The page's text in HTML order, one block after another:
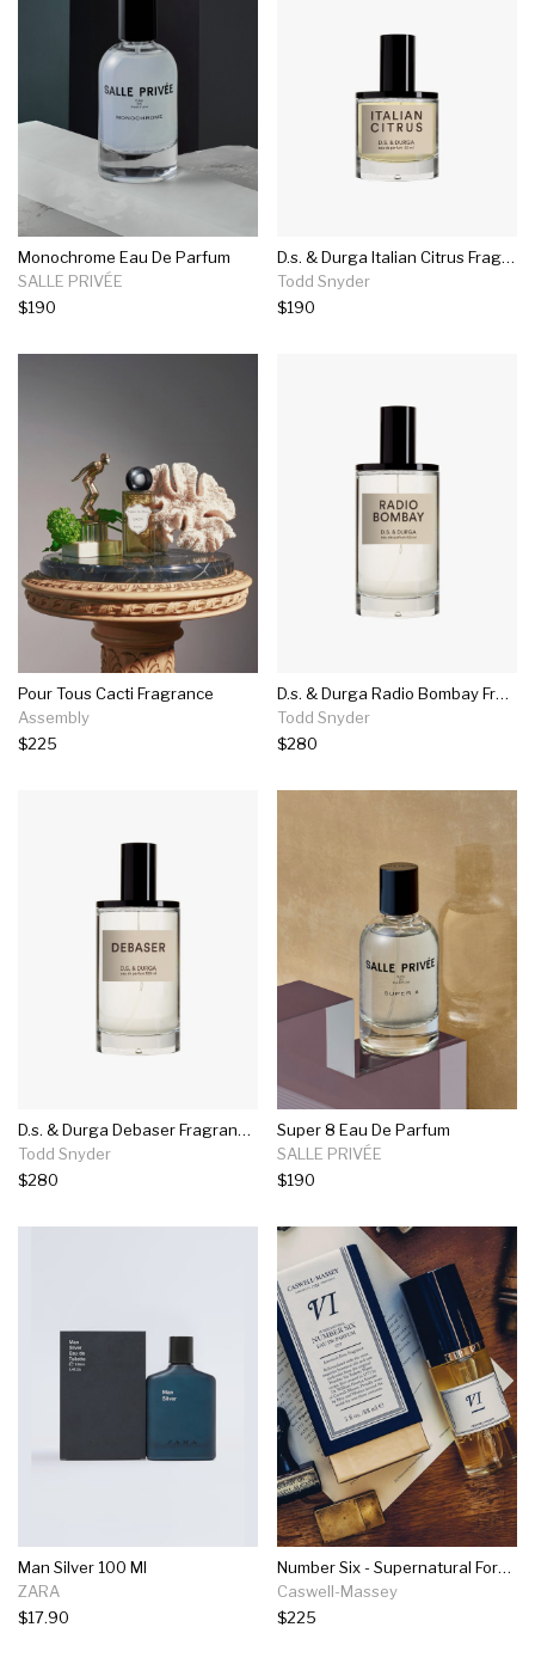
Monochrome Eau De Parfum
SALLE PRIVÉE
$190
D.s. & Durga Italian Citrus Fragrance In 50ml
Todd Snyder
$190
Pour Tous Cacti Fragrance
Assembly
$225
D.s. & Durga Radio Bombay Fragrance In 100ml
Todd Snyder
$280
D.s. & Durga Debaser Fragrance In 100ml
Todd Snyder
$280
Super 8 Eau De Parfum
SALLE PRIVÉE
$190
Man Silver 100 Ml
ZARA
$17.90
Number Six - Supernatural Formula - 88ml Edp
Caswell-Massey
$225